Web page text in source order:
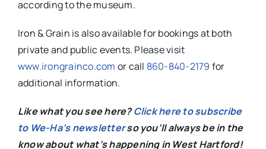
according to the museum.
Iron & Grain is also available for bookings at both
private and public events. Please visit
www.irongrainco.com or call 860-840-2179 for
additional information.
Like what you see here?Click here to subscribe
to We-Ha’s newsletterso you’ll always be in the
know about what’s happening in West Hartford!